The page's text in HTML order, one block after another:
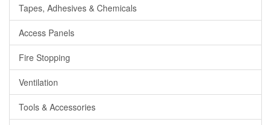
Tapes, Adhesives & Chemicals
Access Panels
Fire Stopping
Ventilation
Tools & Accessories